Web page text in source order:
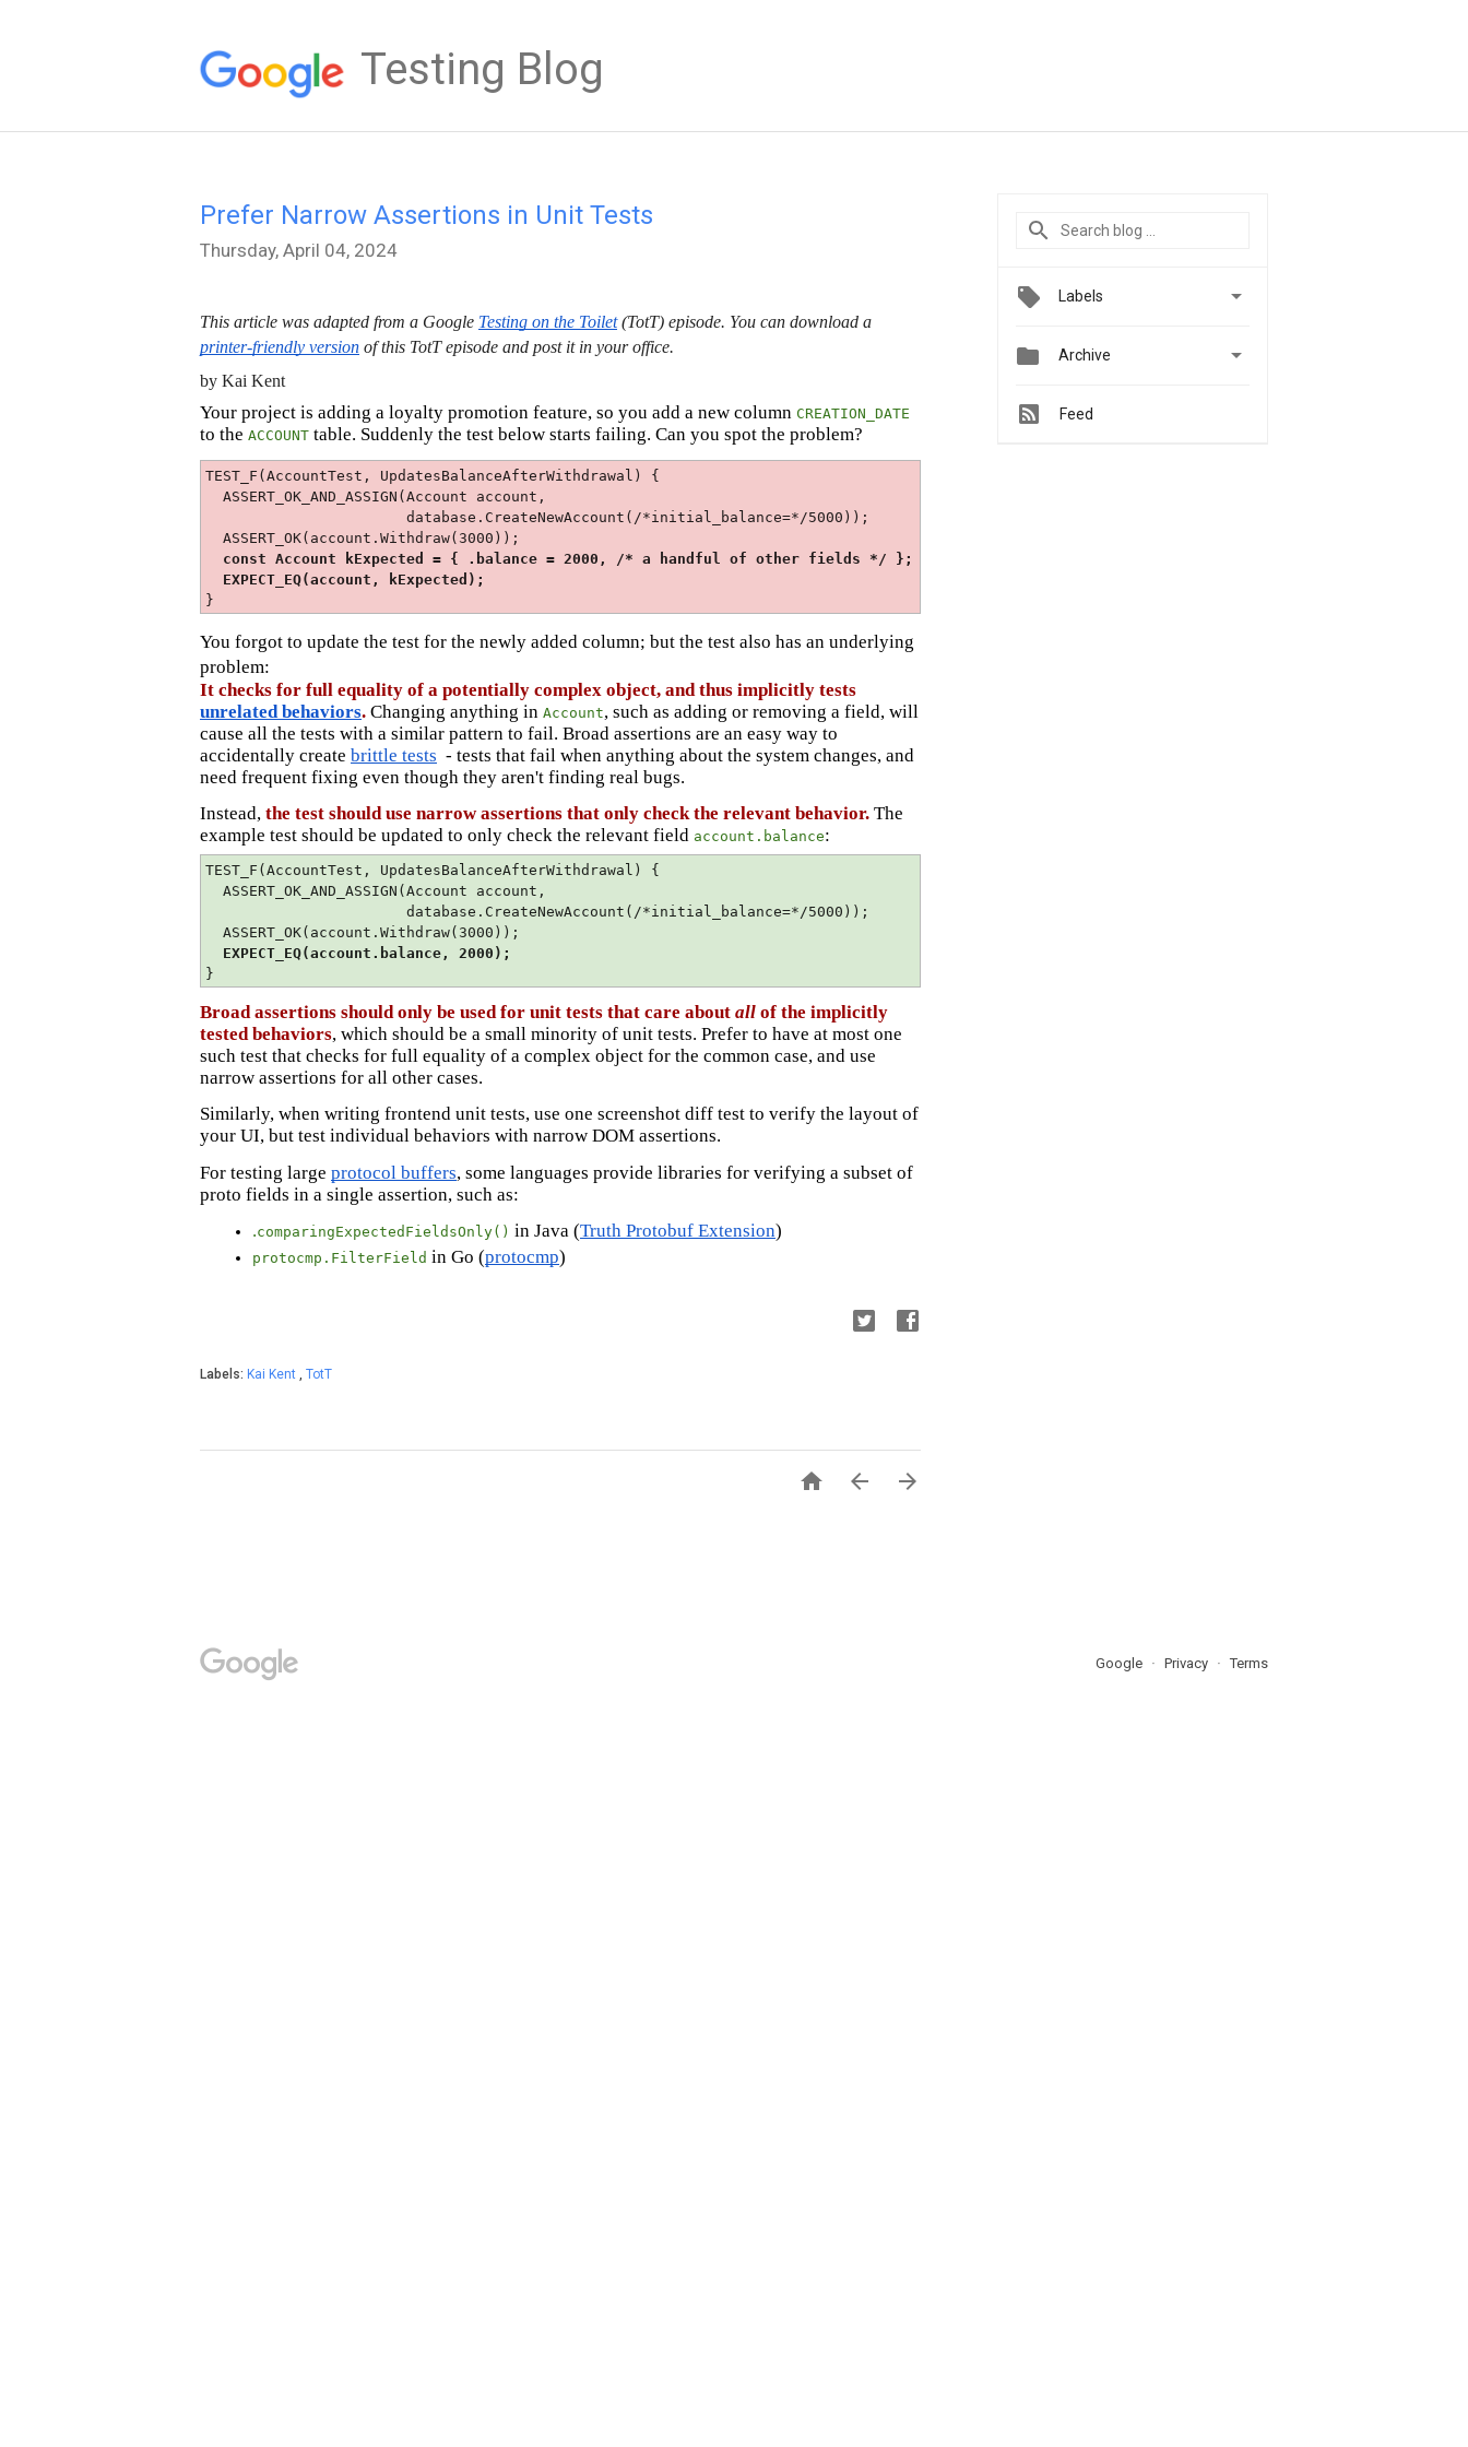
Testing Blog
Prefer Narrow Assertions in Unit Tests
Thursday, April 04, 2024
This article was adapted from a Google Testing on the Toilet(TotT) episode. You can download a
printer-friendly version of this TotT episode and post it in your office.
by Kai Kent
Your project is adding a loyalty promotion feature, so you add a new column CREATION_DATE
to the ACCOUNT table. Suddenly the test below starts failing. Can you spot the problem?
TEST_F(AccountTest, UpdatesBalanceAfterWithdrawal) {
ASSERT_OK_AND_ASSIGN(Account account,
database.CreateNewAccount(/*initial_balance=*/5000));
ASSERT_OK(account.Withdraw(3000));
const Account kExpected = { .balance = 2000, /* a handful of other fields */ };
EXPECT_EQ(account, kExpected);
}
You forgot to update the test for the newly added column; but the test also has an underlying
problem:
It checks for full equality of a potentially complex object, and thus implicitly tests
unrelated behaviors. Changing anything in Account, such as adding or removing a field, will
cause all the tests with a similar pattern to fail. Broad assertions are an easy way to
accidentally create brittle tests - tests that fail when anything about the system changes, and
need frequent fixing even though they aren't finding real bugs.
Instead, the test should use narrow assertions that only check the relevant behavior. The
example test should be updated to only check the relevant field account.balance:
TEST_F(AccountTest, UpdatesBalanceAfterWithdrawal) {
ASSERT_OK_AND_ASSIGN(Account account,
database.CreateNewAccount(/*initial_balance=*/5000));
ASSERT_OK(account.Withdraw(3000));
EXPECT_EQ(account.balance, 2000);
}
Broad assertions should only be used for unit tests that care about all of the implicitly
tested behaviors, which should be a small minority of unit tests. Prefer to have at most one
such test that checks for full equality of a complex object for the common case, and use
narrow assertions for all other cases.
Similarly, when writing frontend unit tests, use one screenshot diff test to verify the layout of
your UI, but test individual behaviors with narrow DOM assertions.
For testing large protocol buffers, some languages provide libraries for verifying a subset of
proto fields in a single assertion, such as:
.comparingExpectedFieldsOnly() in Java (Truth Protobuf Extension)
protocmp.FilterField in Go (protocmp)
Labels: Kai Kent TotT
  
Labels 
 Archive 
Feed
Google Privacy Terms